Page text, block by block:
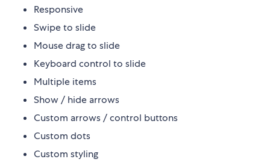
Responsive
Swipe to slide
Mouse drag to slide
Keyboard control to slide
Multiple items
Show / hide arrows
Custom arrows / control buttons
Custom dots
Custom styling